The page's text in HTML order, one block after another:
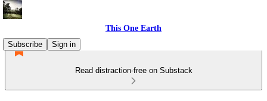
This One Earth
Subscribe
Sign in
Read distraction-free on Substack